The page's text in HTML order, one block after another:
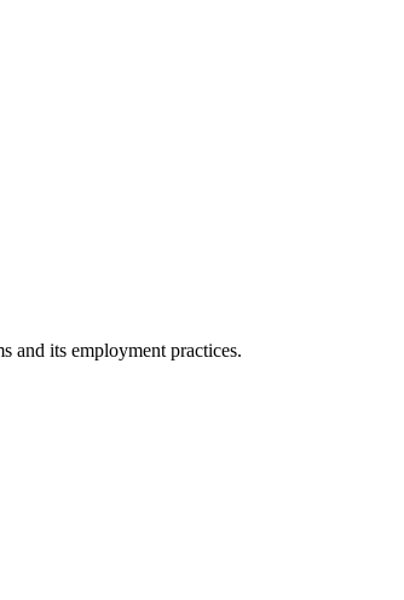
and its employment practices.